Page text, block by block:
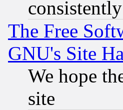
The Free
GNU's Site
We hope
site